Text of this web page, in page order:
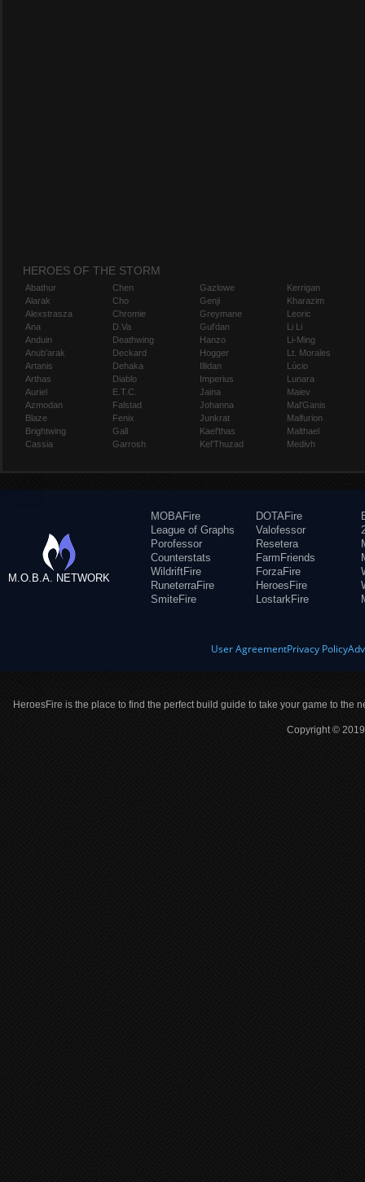
HEROES OF THE STORM
Abathur
Alarak
Alexstrasza
Ana
Anduin
Anub'arak
Artanis
Arthas
Auriel
Azmodan
Blaze
Brightwing
Cassia
Chen
Cho
Chromie
D.Va
Deathwing
Deckard
Dehaka
Diablo
E.T.C.
Falstad
Fenix
Gall
Garrosh
Gazlowe
Genji
Greymane
Gul'dan
Hanzo
Hogger
Illidan
Imperius
Jaina
Johanna
Junkrat
Kael'thas
Kel'Thuzad
Kerrigan
Kharazim
Leoric
Li Li
Li-Ming
Lt. Morales
Lúcio
Lunara
Maiev
Mal'Ganis
Malfurion
Malthael
Medivh
M.O.B.A. NETWORK
MOBAFire
League of Graphs
Porofessor
Counterstats
WildriftFire
RuneterraFire
SmiteFire
DOTAFire
Valofessor
Resetera
FarmFriends
ForzaFire
HeroesFire
LostarkFire
User AgreementPrivacy Policy
HeroesFire is the place to find the perfect build guide to take your game to the
Copyright ©